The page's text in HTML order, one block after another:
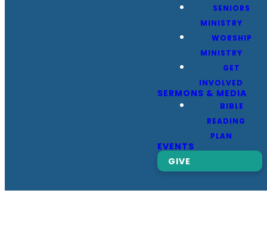
SENIORS
MINISTRY
WORSHIP
MINISTRY
GET
INVOLVED
SERMONS & MEDIA
BIBLE
READING
PLAN
EVENTS
GIVE